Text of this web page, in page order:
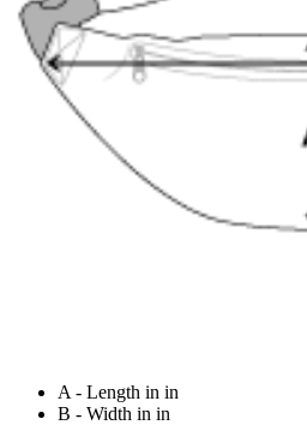
A - Length in in
B - Width in in